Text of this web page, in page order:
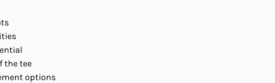
the tee
options